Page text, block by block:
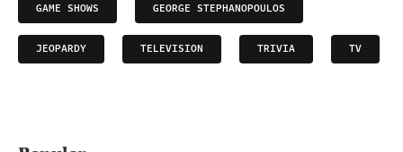
GAME SHOWS GEORGE STEPHANOPOULOS
JEOPARDY TELEVISION TRIVIA TV